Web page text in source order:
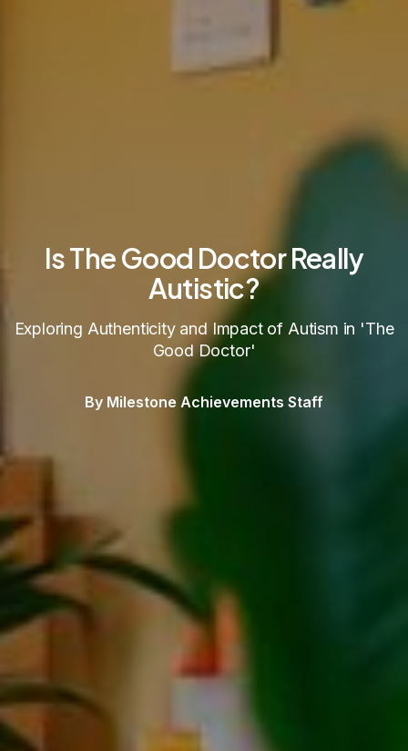
Is The Good Doctor Really
Autistic?
Exploring Authenticity and Impact of Autism in 'The
Good Doctor'
By Milestone Achievements Staff